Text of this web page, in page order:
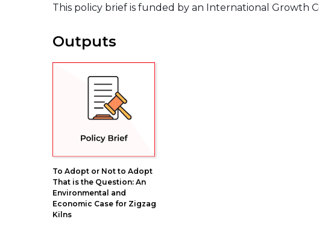
This policy brief is funded by an International Growth
Outputs
To Adopt or Not to Adopt
That is the Question: An
Environmental and
Economic Case for Zigzag
Kilns